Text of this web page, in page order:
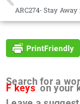
ARC274- Stay
Search for a
F keyson your